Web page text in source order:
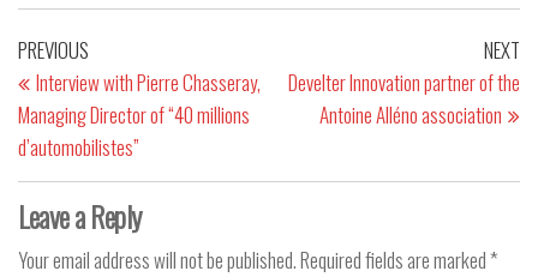
PREVIOUS
Interview with Pierre Chasseray,
Managing Director of “40 millions
d’automobilistes”
NEXT
Develter Innovation partner of the
Antoine Alléno association
Leave a Reply
Your email address will not be published.Required fields are marked*